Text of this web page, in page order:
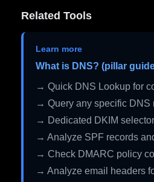
Related Tools
Learn more
What is DNS? (pillar
→ Quick DNS Lookup for
→ Query any specific DNS
→ Dedicated DKIM
→ Analyze SPF records
→ Check DMARC policy
→ Analyze email headers